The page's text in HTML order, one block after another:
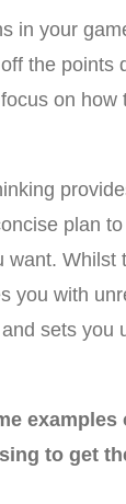
in your
the points
on how
plan
want. Whilst
you with
sets you
examples
to get